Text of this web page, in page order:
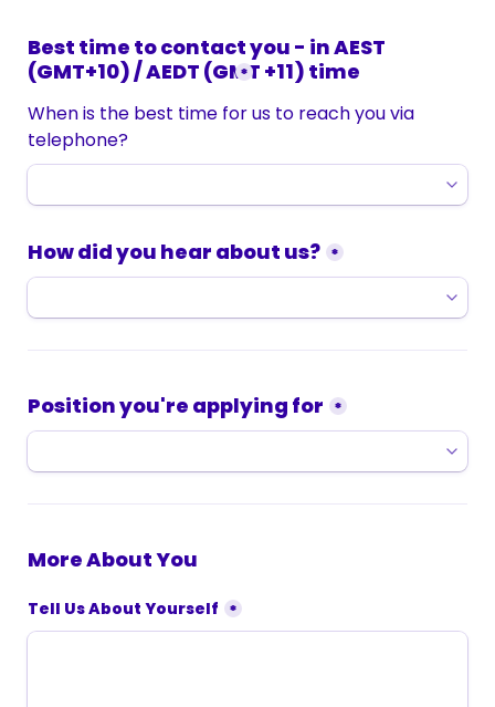
Best time to contact you - in AEST
(GMT+10) / AEDT (GMT +11) time
*
When is the best time for us to reach you via
telephone?
How did you hear about us? *
Position you're applying for *
More About You
Tell Us About Yourself *